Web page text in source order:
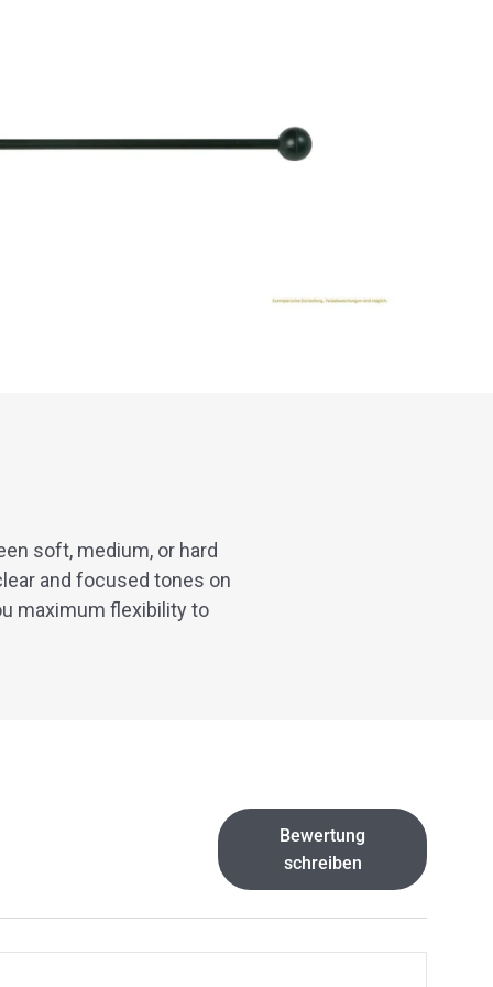
soft, medium, or hard
and focused tones on
maximum flexibility to
Bewertung
schreiben